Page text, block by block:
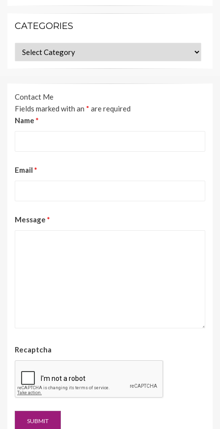
CATEGORIES
Categories
Contact Me
Fields marked with an * are required
Name *
Email *
Message *
Recaptcha